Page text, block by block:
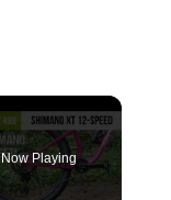
Now Playing